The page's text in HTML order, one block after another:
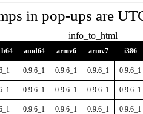
in pop-ups are
info_to_html
amd64 armv6 armv7 i386
0.9.6_1 0.9.6_1 0.9.6_1 0.9.6_1
0.9.6_1 0.9.6_1 0.9.6_1 0.9.6_1
0.9.6_1 0.9.6_1 0.9.6_1 0.9.6_1